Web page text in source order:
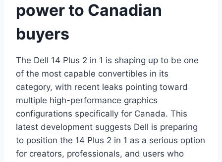
power to Canadian
buyers
The Dell 14 Plus 2 in 1 is shaping up to be one
of the most capable convertibles in its
category, with recent leaks pointing toward
multiple high-performance graphics
configurations specifically for Canada. This
latest development suggests Dell is preparing
to position the 14 Plus 2 in 1 as a serious option
for creators, professionals, and users who